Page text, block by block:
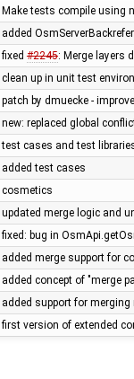
Make tests compile using
added
fixed #2245: Merge layers
clean up in unit test
patch by dmuecke -
new: replaced global
test cases and test
added test cases
cosmetics
updated merge logic and
fixed: bug in
added merge support for
added concept of "merge
added support for
first version of extended